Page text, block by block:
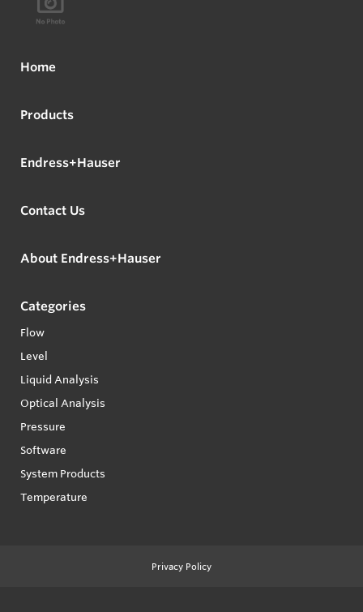
Home
Products
Endress+Hauser
Contact Us
About Endress+Hauser
Categories
Flow
Level
Liquid Analysis
Optical Analysis
Pressure
Software
System Products
Temperature
Privacy Policy